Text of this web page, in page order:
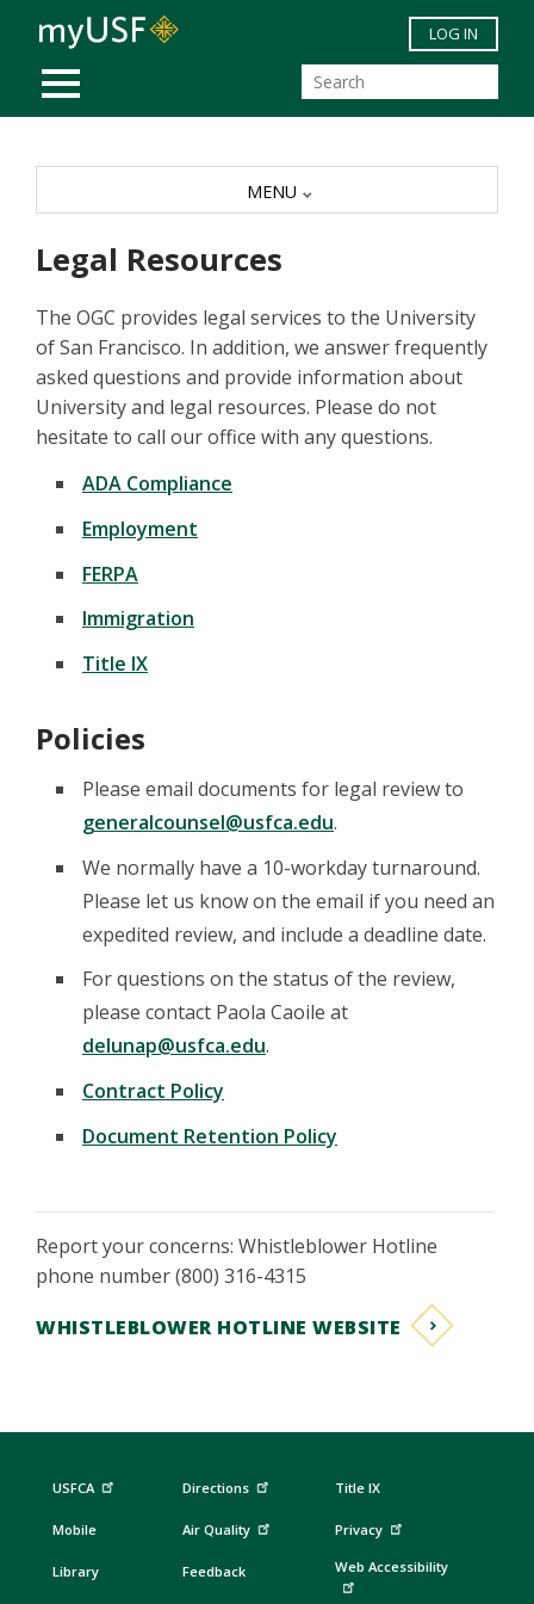
Skip to main content
MOBILE MENU
LOG IN
Legal Resources
The OGC provides legal services to the University
of San Francisco. In addition, we answer frequently
asked questions and provide information about
University and legal resources. Please do not
hesitate to call our office with any questions.
ADA Compliance
Employment
FERPA
Immigration
Title IX
Policies
Please email documents for legal review to
generalcounsel@usfca.edu.
We normally have a 10-workday turnaround.
Please let us know on the email if you need an
expedited review, and include a deadline date.
For questions on the status of the review,
please contact Paola Caoile at
delunap@usfca.edu.
Contract Policy
Document Retention Policy
Report your concerns: Whistleblower Hotline
phone number (800) 316-4315
WHISTLEBLOWER HOTLINE WEBSITE
MENU
USFCA
Mobile
Library
Directions
Air Quality
Feedback
Title IX
Privacy
Web Accessibility